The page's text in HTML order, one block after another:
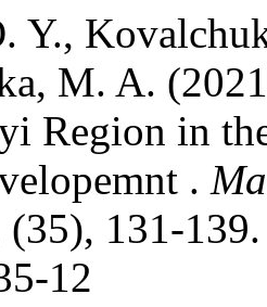
Y.,
M. A.
Region in
.
(35), 131-
12